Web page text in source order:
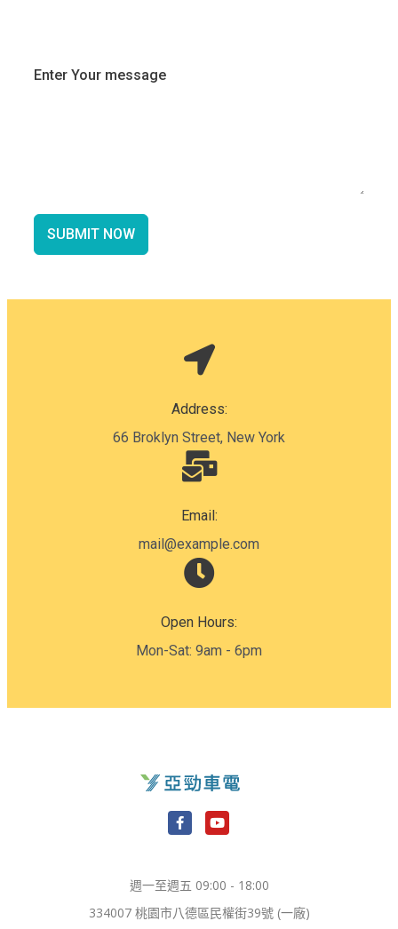
Enter Your message
SUBMIT NOW
Address:
66 Broklyn Street, New York
Email:
mail@example.com
Open Hours:
Mon-Sat: 9am - 6pm
e
b
o
o
t
u
b
e
週一至週五 09:00 - 18:00
334007 桃園市八德區民權街39號 (一廠)